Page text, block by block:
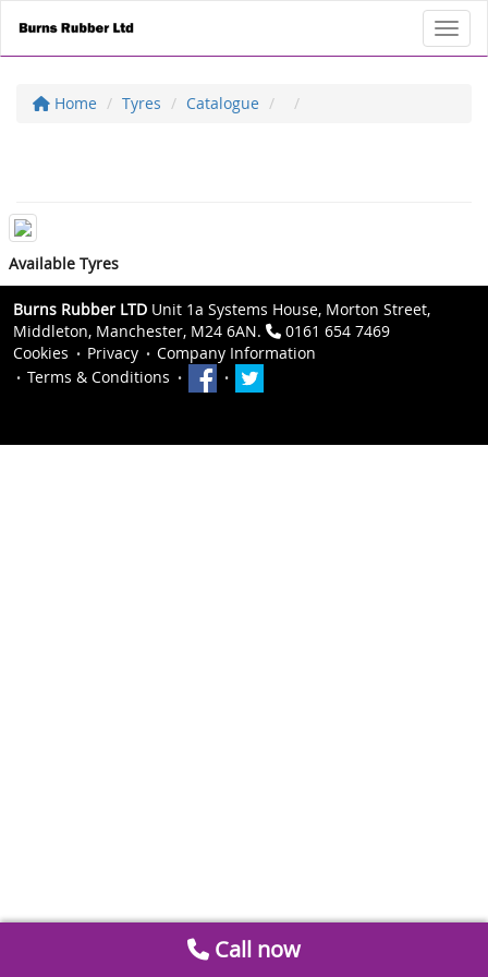
Home Tyres Catalogue
Available Tyres
Burns Rubber LTD Unit 1a Systems House, Morton Street,
Middleton, Manchester, M24 6AN.
0161 654 7469
Cookies
Privacy
Company Information
Terms & Conditions
Call now